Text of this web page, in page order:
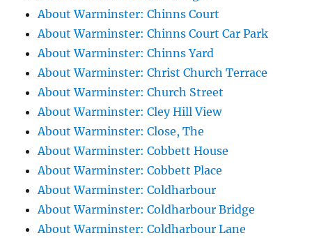
About Warminster: Chinns Court
About Warminster: Chinns Court Car Park
About Warminster: Chinns Yard
About Warminster: Christ Church Terrace
About Warminster: Church Street
About Warminster: Cley Hill View
About Warminster: Close, The
About Warminster: Cobbett House
About Warminster: Cobbett Place
About Warminster: Coldharbour
About Warminster: Coldharbour Bridge
About Warminster: Coldharbour Lane